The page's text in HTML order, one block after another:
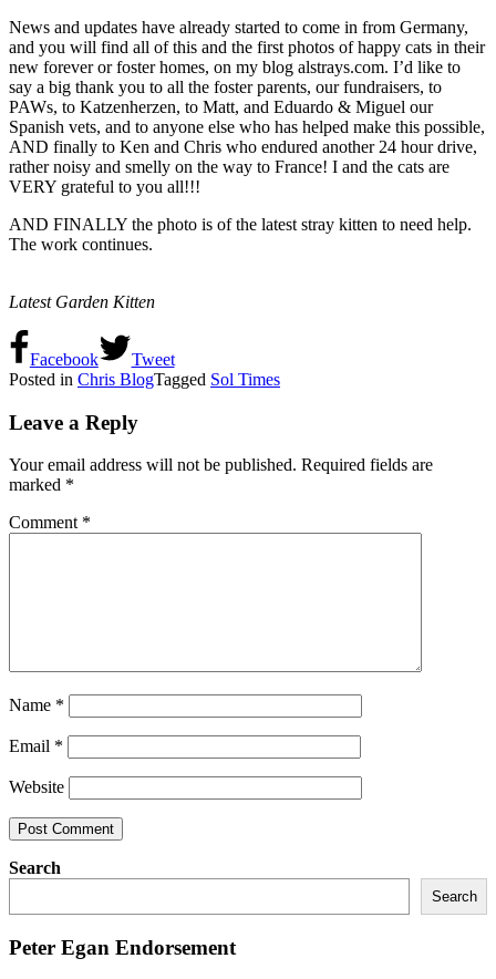
News and updates have already started to come in from Germany,
and you will find all of this and the first photos of happy cats in their
new forever or foster homes, on my blog alstrays.com. I’d like to
say a big thank you to all the foster parents, our fundraisers, to
PAWs, to Katzenherzen, to Matt, and Eduardo & Miguel our
Spanish vets, and to anyone else who has helped make this possible,
AND finally to Ken and Chris who endured another 24 hour drive,
rather noisy and smelly on the way to France! I and the cats are
VERY grateful to you all!!!
AND FINALLY the photo is of the latest stray kitten to need help.
The work continues.
Latest Garden Kitten
Facebook
Tweet
Posted in Chris BlogTagged Sol Times
Leave a Reply
Your email address will not be published. Required fields are
marked *
Comment *
Name *
Email *
Website
Search
Search
Peter Egan Endorsement